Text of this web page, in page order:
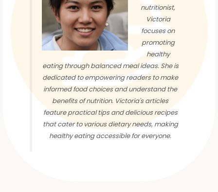
nutritionist,
Victoria
focuses on
promoting
healthy
eating through balanced meal ideas. She is
dedicated to empowering readers to make
informed food choices and understand the
benefits of nutrition. Victoria's articles
feature practical tips and delicious recipes
that cater to various dietary needs, making
healthy eating accessible for everyone.